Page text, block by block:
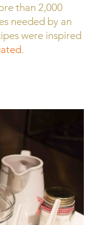
than 2,000
needed by an
were inspired
.